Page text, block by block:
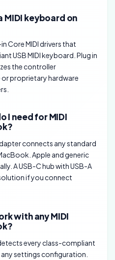
MIDI keyboard on
Core MIDI drivers that
USB MIDI keyboard. Plug in
the controller
proprietary hardware
I need for MIDI
connects any standard
Apple and generic
A USB-C hub with USB-A
if you connect
with any MIDI
every class-compliant
settings configuration.